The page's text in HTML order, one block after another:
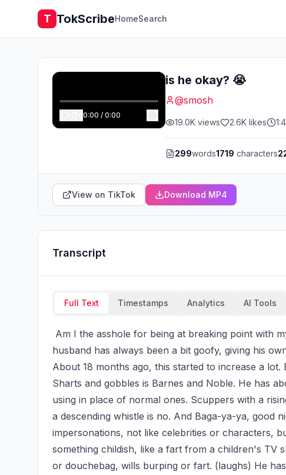
T TokScribeHomeSearch
0:00 / 0:00
is he okay? 😭
@smosh
19.0K views 2.6K likes
299words1719 characters
View on TikTok Download MP4
Transcript
Full Text Timestamps Analytics AI Tools
husband has always been a bit goofy, giving his
About 18 months ago, this started to increase a lot.
Sharts and gobbles is Barnes and Noble. He has
using in place of normal ones. Scuppers with a
a descending whistle is no. And Baga-ya-ya, good
impersonations, not like celebrities or characters,
something childish, like a fart from a children's TV
or douchebag, wills burping or fart. (laughs) He